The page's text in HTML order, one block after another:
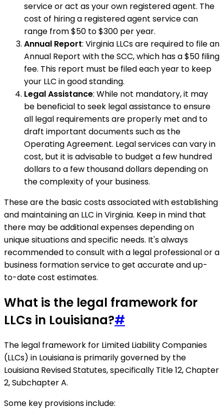
service or act as your own registered agent. The
cost of hiring a registered agent service can
range from $50 to $300 per year.
Annual Report: Virginia LLCs are required to file an
Annual Report with the SCC, which has a $50 filing
fee. This report must be filed each year to keep
your LLC in good standing.
Legal Assistance: While not mandatory, it may
be beneficial to seek legal assistance to ensure
all legal requirements are properly met and to
draft important documents such as the
Operating Agreement. Legal services can vary in
cost, but it is advisable to budget a few hundred
dollars to a few thousand dollars depending on
the complexity of your business.
These are the basic costs associated with establishing
and maintaining an LLC in Virginia. Keep in mind that
there may be additional expenses depending on
unique situations and specific needs. It's always
recommended to consult with a legal professional or a
business formation service to get accurate and up-
to-date cost estimates.
What is the legal framework for
LLCs in Louisiana?#
The legal framework for Limited Liability Companies
(LLCs) in Louisiana is primarily governed by the
Louisiana Revised Statutes, specifically Title 12, Chapter
2, Subchapter A.
Some key provisions include: